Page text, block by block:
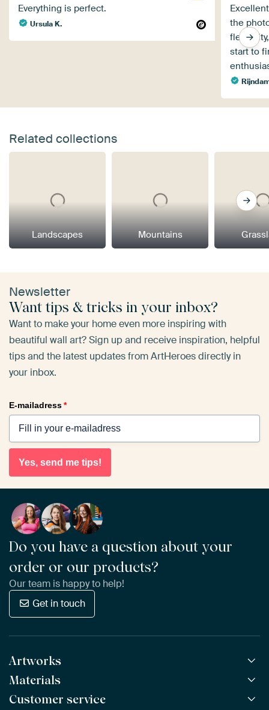
Everything is perfect.
Ursula K.
the
start to
Related collections
Landscapes Mountains
Newsletter
Want tips & tricks in your inbox?
Want to make your home even more inspiring with
beautiful wall art? Sign up and receive inspiration, helpful
tips and the latest updates from ArtHeroes directly in
your inbox.
E-mailadress*
Yes, send me tips!
Do you have a question about your
order or our products?
Our team is happy to help!
Get in touch
Artworks
All Works
All Collections
Materials
ArtFrame™ POPULAR
Customer service